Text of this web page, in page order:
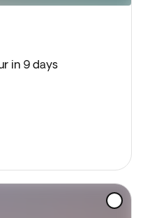
in 9 days